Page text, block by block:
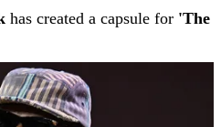
has created a capsule for 'The